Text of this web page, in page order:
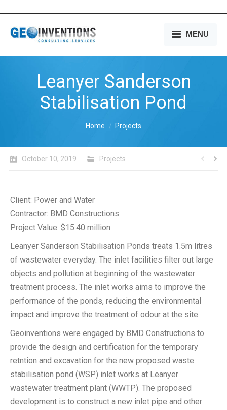
MENU
OUR SERVICES
OUR EXPERIENCE
OUR PEOPLE
CONTACT US
Leanyer Sanderson
Stabilisation Pond
Home Projects
October 10, 2019 Projects
Client: Power and Water
Contractor: BMD Constructions
Project Value: $15.40 million
Leanyer Sanderson Stabilisation Ponds treats 1.5m litres
of wastewater everyday. The inlet facilities filter out large
objects and pollution at beginning of the wastewater
treatment process. The inlet works aims to improve the
performance of the ponds, reducing the environmental
impact and improve the treatment of odour at the site.
Geoinventions were engaged by BMD Constructions to
provide the design and certification for the temporary
retntion and excavation for the new proposed waste
stabilisation pond (WSP) inlet works at Leanyer
wastewater treatment plant (WWTP). The proposed
development is to construct a new inlet pipe and other